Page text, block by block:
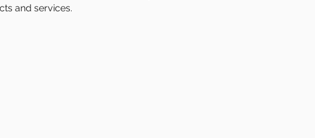
and services.